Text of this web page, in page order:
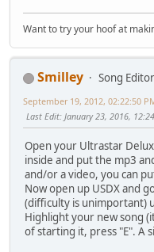
Want to try your hoof at
Smilley Song Editor
September 19, 2012, 02:22:50
Last Edit: January 23, 2016,
Open your Ultrastar
inside and put the mp3
and/or a video, you can
Now open up USDX and
(difficulty is unimportant)
Highlight your new song
of starting it, press "E". A